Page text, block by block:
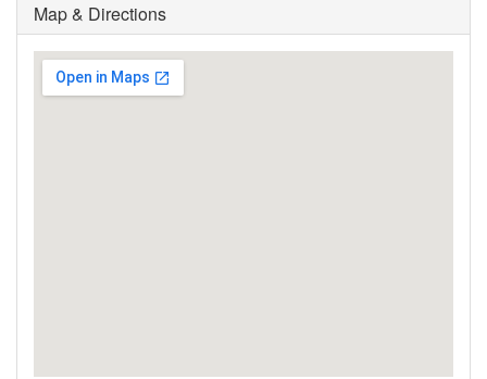
Map & Directions